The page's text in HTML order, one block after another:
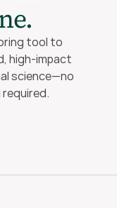
tool to
high-impact
science—no